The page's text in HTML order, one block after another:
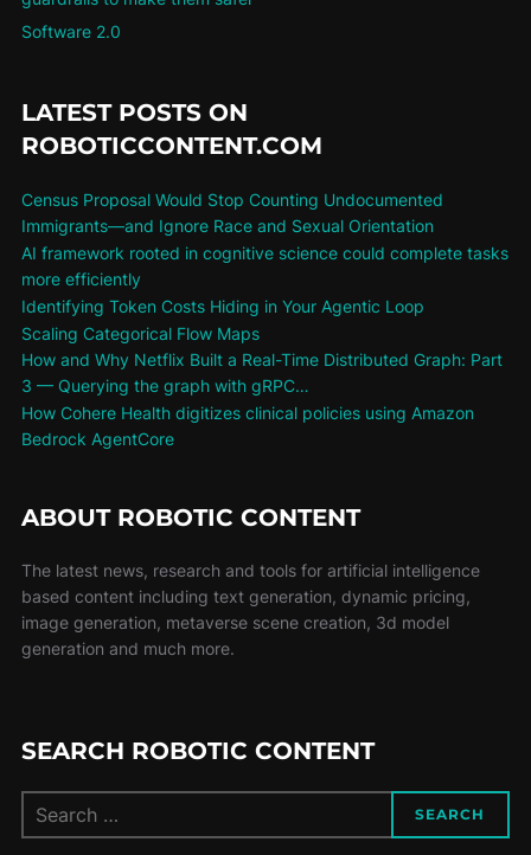
Software 2.0
LATEST POSTS ON
ROBOTICCONTENT.COM
Census Proposal Would Stop Counting Undocumented
Immigrants—and Ignore Race and Sexual Orientation
AI framework rooted in cognitive science could complete tasks
more efficiently
Identifying Token Costs Hiding in Your Agentic Loop
Scaling Categorical Flow Maps
How and Why Netflix Built a Real-Time Distributed Graph: Part
3 — Querying the graph with gRPC…
How Cohere Health digitizes clinical policies using Amazon
Bedrock AgentCore
ABOUT ROBOTIC CONTENT
The latest news, research and tools for artificial intelligence
based content including text generation, dynamic pricing,
image generation, metaverse scene creation, 3d model
generation and much more.
SEARCH ROBOTIC CONTENT
SEARCH